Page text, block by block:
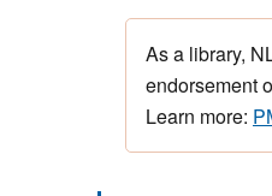
As a library,
endorsement
Learn more: